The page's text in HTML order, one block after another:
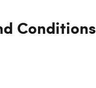
Conditions